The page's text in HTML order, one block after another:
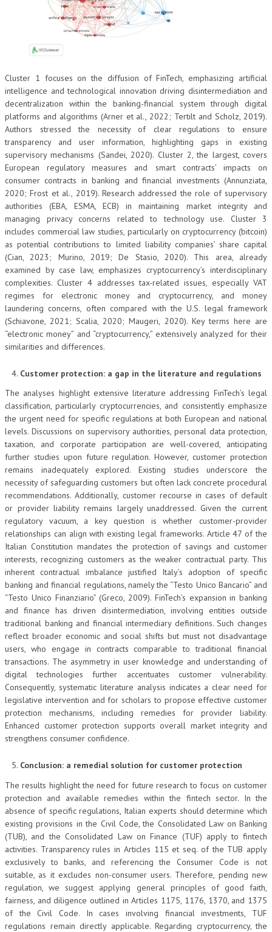
Cluster 1 focuses on the diffusion of FinTech, emphasizing artificial
intelligence and technological innovation driving disintermediation and
decentralization within the banking-financial system through digital
platforms and algorithms (Arner et al., 2022; Tertilt and Scholz, 2019).
Authors stressed the necessity of clear regulations to ensure
transparency and user information, highlighting gaps in existing
supervisory mechanisms (Sandei, 2020). Cluster 2, the largest, covers
European regulatory measures and smart contracts’ impacts on
consumer contracts in banking and financial investments (Annunziata,
2020; Frost et al., 2019). Research addressed the role of supervisory
authorities (EBA, ESMA, ECB) in maintaining market integrity and
managing privacy concerns related to technology use. Cluster 3
includes commercial law studies, particularly on cryptocurrency (bitcoin)
as potential contributions to limited liability companies’ share capital
(Cian, 2023; Murino, 2019; De Stasio, 2020). This area, already
examined by case law, emphasizes cryptocurrency’s interdisciplinary
complexities. Cluster 4 addresses tax-related issues, especially VAT
regimes for electronic money and cryptocurrency, and money
laundering concerns, often compared with the U.S. legal framework
(Schiavone, 2021; Scalia, 2020; Maugeri, 2020). Key terms here are
“electronic money” and “cryptocurrency,” extensively analyzed for their
similarities and differences.
Customer protection: a gap in the literature and regulations
The analyses highlight extensive literature addressing FinTech’s legal
classification, particularly cryptocurrencies, and consistently emphasize
the urgent need for specific regulations at both European and national
levels. Discussions on supervisory authorities, personal data protection,
taxation, and corporate participation are well-covered, anticipating
further studies upon future regulation. However, customer protection
remains inadequately explored. Existing studies underscore the
necessity of safeguarding customers but often lack concrete procedural
recommendations. Additionally, customer recourse in cases of default
or provider liability remains largely unaddressed. Given the current
regulatory vacuum, a key question is whether customer-provider
relationships can align with existing legal frameworks. Article 47 of the
Italian Constitution mandates the protection of savings and customer
interests, recognizing customers as the weaker contractual party. This
inherent contractual imbalance justified Italy’s adoption of specific
banking and financial regulations, namely the “Testo Unico Bancario” and
“Testo Unico Finanziario” (Greco, 2009). FinTech’s expansion in banking
and finance has driven disintermediation, involving entities outside
traditional banking and financial intermediary definitions. Such changes
reflect broader economic and social shifts but must not disadvantage
users, who engage in contracts comparable to traditional financial
transactions. The asymmetry in user knowledge and understanding of
digital technologies further accentuates customer vulnerability.
Consequently, systematic literature analysis indicates a clear need for
legislative intervention and for scholars to propose effective customer
protection mechanisms, including remedies for provider liability.
Enhanced customer protection supports overall market integrity and
strengthens consumer confidence.
Conclusion: a remedial solution for customer protection
The results highlight the need for future research to focus on customer
protection and available remedies within the fintech sector. In the
absence of specific regulations, Italian experts should determine which
existing provisions in the Civil Code, the Consolidated Law on Banking
(TUB), and the Consolidated Law on Finance (TUF) apply to fintech
activities. Transparency rules in Articles 115 et seq. of the TUB apply
exclusively to banks, and referencing the Consumer Code is not
suitable, as it excludes non-consumer users. Therefore, pending new
regulation, we suggest applying general principles of good faith,
fairness, and diligence outlined in Articles 1175, 1176, 1370, and 1375
of the Civil Code. In cases involving financial investments, TUF
regulations remain directly applicable. Regarding cryptocurrency, the